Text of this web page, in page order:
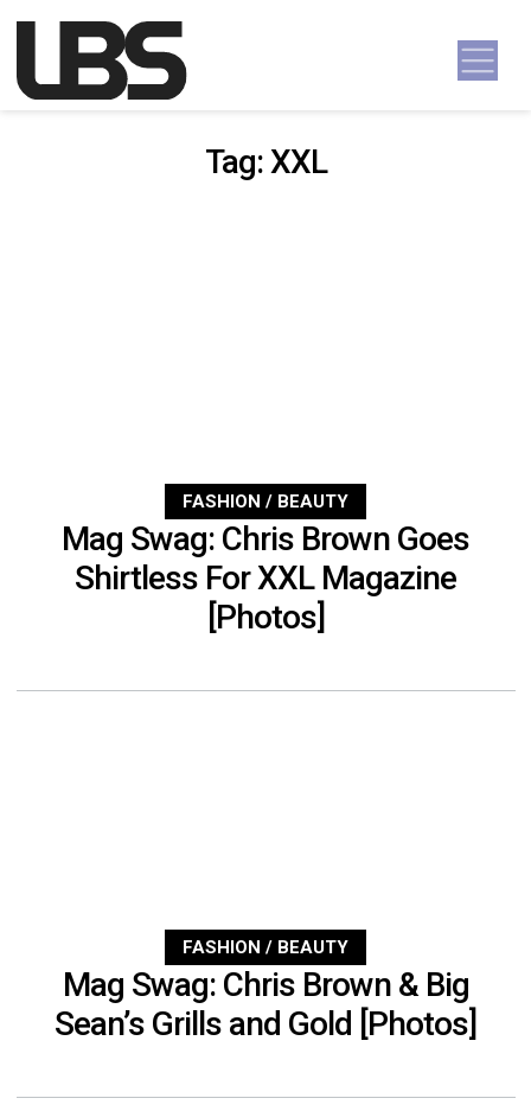
Main Navigation
Tag: XXL
FASHION / BEAUTY
Mag Swag: Chris Brown Goes
Shirtless For XXL Magazine
[Photos]
FASHION / BEAUTY
Mag Swag: Chris Brown & Big
Sean’s Grills and Gold [Photos]